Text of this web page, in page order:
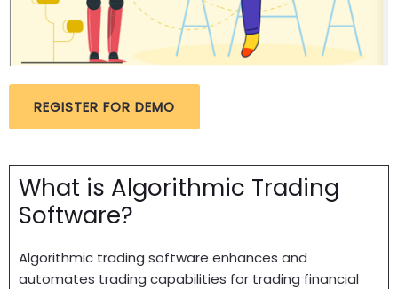
REGISTER FOR DEMO
What is Algorithmic Trading
Software?
Algorithmic trading software enhances and
automates trading capabilities for trading financial